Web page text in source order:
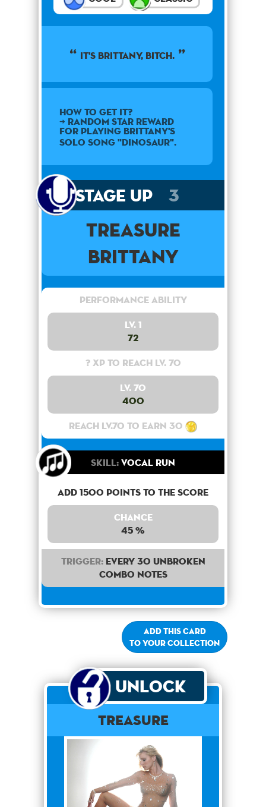
It's Brittany, Bitch.
How to get it?
➜ Random star reward
for playing Brittany's
solo song "Dinosaur".
Stage Up 3
Treasure
Brittany
Performance Ability
Lv. 1
72
? XP to reach lv. 70
Lv. 70
400
Reach lv.70 to earn 30
Skill:Vocal Run
Add 1500 points to the score
Chance
45 %
Trigger:Every 30 unbroken
combo notes
Add this card
to your collection
Unlock
Treasure